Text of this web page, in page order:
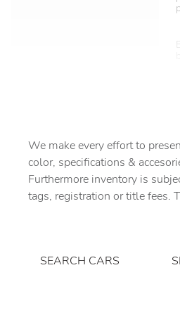
We make every effort to
color, specifications &
Furthermore inventory is
tags, registration or title fees.
SEARCH CARS